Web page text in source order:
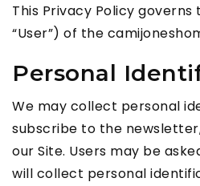
This Privacy Policy
“User”) of the
Personal
We may collect personal
subscribe to the
our Site. Users may be
will collect personal